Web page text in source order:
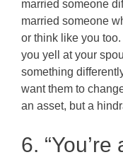
married someone
married someone
or think like you too.
you yell at your
something
want them to
an asset, but a
6.